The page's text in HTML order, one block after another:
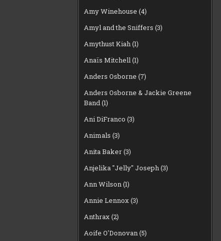
Amy Winehouse (4)
Amyl and the Sniffers (3)
Amythust Kiah(1)
Anaïs Mitchell(1)
Anders Osborne (7)
Anders Osborne & Jackie Greene
Band(1)
Ani DiFranco (3)
Animals (3)
Anita Baker(3)
Anjelika "Jelly" Joseph(3)
Ann Wilson(1)
Annie Lennox(3)
Anthrax(2)
Aoife O'Donovan(5)